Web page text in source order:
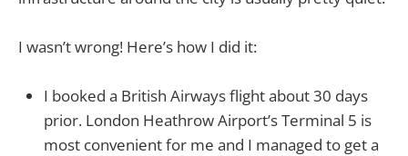
I wasn’t wrong! Here’s how I did it:
I booked a British Airways flight about 30 days
prior. London Heathrow Airport’s Terminal 5 is
most convenient for me and I managed to get a